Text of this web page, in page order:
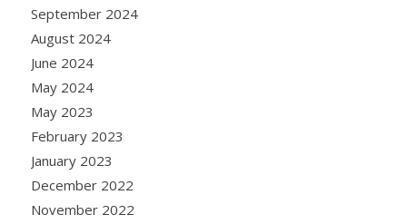
September 2024
August 2024
June 2024
May 2024
May 2023
February 2023
January 2023
December 2022
November 2022